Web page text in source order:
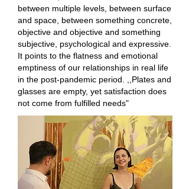
between multiple levels, between surface
and space, between something concrete,
objective and objective and something
subjective, psychological and expressive.
It points to the flatness and emotional
emptiness of our relationships in real life
in the post-pandemic period. ,,Plates and
glasses are empty, yet satisfaction does
not come from fulfilled needs"